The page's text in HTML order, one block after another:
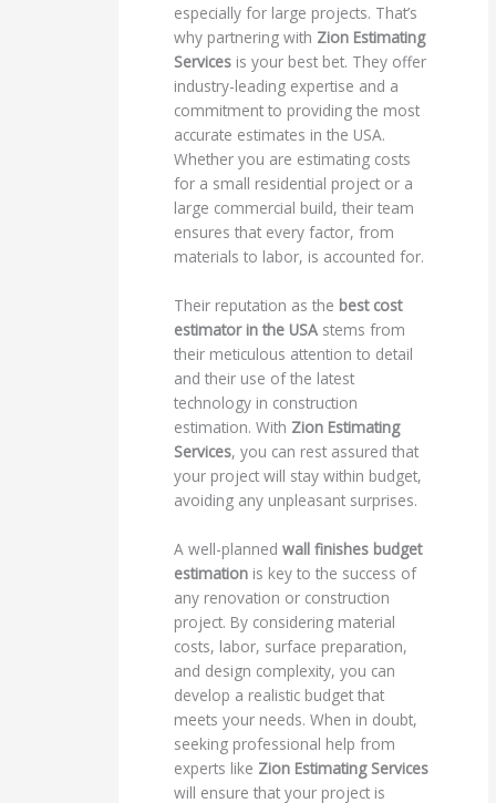
especially for large projects. That’s
why partnering with Zion Estimating
Services is your best bet. They offer
industry-leading expertise and a
commitment to providing the most
accurate estimates in the USA.
Whether you are estimating costs
for a small residential project or a
large commercial build, their team
ensures that every factor, from
materials to labor, is accounted for.
Their reputation as the best cost
estimator in the USA stems from
their meticulous attention to detail
and their use of the latest
technology in construction
estimation. With Zion Estimating
Services, you can rest assured that
your project will stay within budget,
avoiding any unpleasant surprises.
A well-plannedwall finishes budget
estimation is key to the success of
any renovation or construction
project. By considering material
costs, labor, surface preparation,
and design complexity, you can
develop a realistic budget that
meets your needs. When in doubt,
seeking professional help from
experts like Zion Estimating Services
will ensure that your project is